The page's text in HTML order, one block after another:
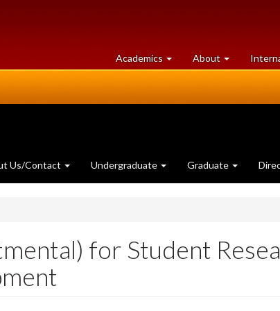
Academics at
University
About University
of
Us/Contact Undergraduate Graduate
for Student